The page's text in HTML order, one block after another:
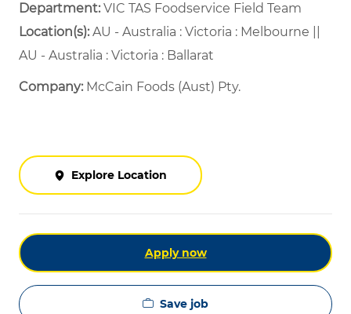
Department: ​VIC TAS Foodservice Field Team ​
Location(s):AU - Australia : Victoria : Melbourne ||
AU - Australia : Victoria : Ballarat
Company: McCain Foods (Aust) Pty.
Explore Location
Apply now
Save job